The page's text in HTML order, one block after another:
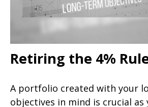
Retiring the 4%
A portfolio created with your
objectives in mind is crucial as